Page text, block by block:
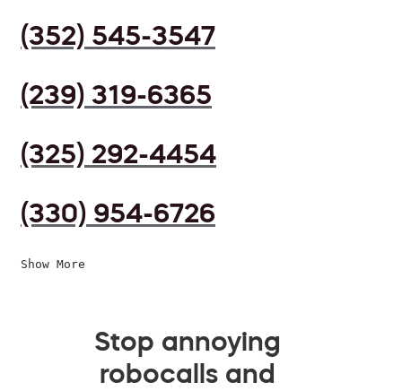
(352) 545-3547
(239) 319-6365
(325) 292-4454
(330) 954-6726
Show More
Stop annoying
robocalls and